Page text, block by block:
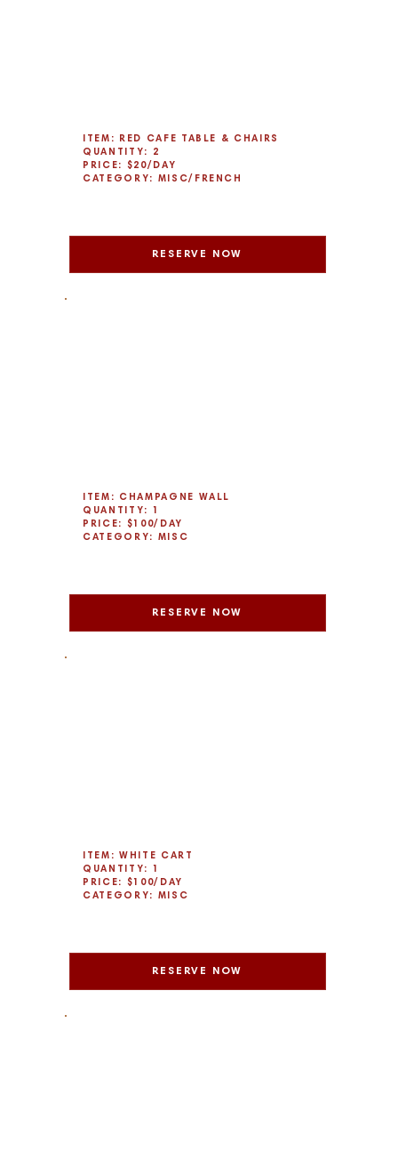
ITEM: RED CAFE TABLE & CHAIRS
QUANTITY: 2
PRICE: $20/DAY
CATEGORY: MISC/FRENCH
RESERVE NOW
ITEM: CHAMPAGNE WALL
QUANTITY: 1
PRICE: $100/DAY
CATEGORY: MISC
RESERVE NOW
ITEM: WHITE CART
QUANTITY: 1
PRICE: $100/DAY
CATEGORY: MISC
RESERVE NOW